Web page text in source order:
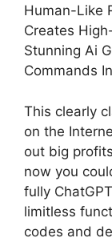
Human-Like
Creates
Stunning Ai
Commands
This clearly
on the
out big
now you
fully
limitless
codes and